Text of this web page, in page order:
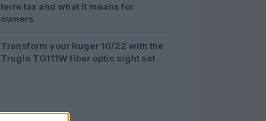
terre tax and what it means for
owners
Transform your Ruger 10/22 with the
Truglo TG111W fiber optic sight set